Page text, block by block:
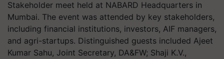
Stakeholder meet held at NABARD Headquarters in
Mumbai. The event was attended by key stakeholders,
including financial institutions, investors, AIF managers,
and agri-startups. Distinguished guests included Ajeet
Kumar Sahu, Joint Secretary, DA&FW; Shaji K.V.,